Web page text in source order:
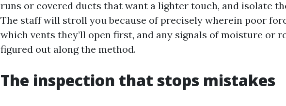
runs or covered ducts that want a lighter touch, and isolate
The staff will stroll you because of precisely wherein poor
which vents they’ll open first, and any signals of moisture or
figured out along the method.
The inspection that stops mistakes